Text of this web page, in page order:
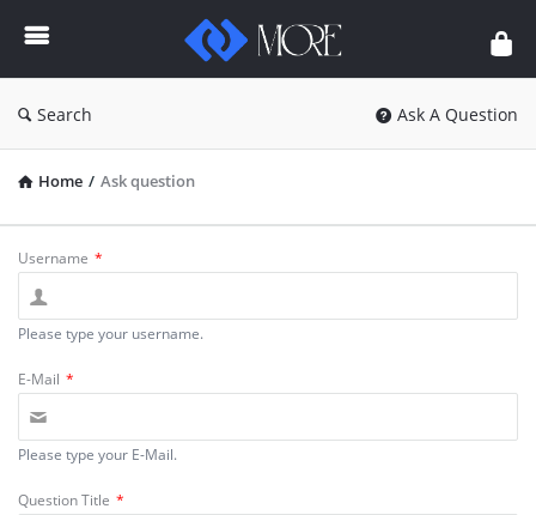
Enceodemore
Search Ask A Question
Home / Ask question
Username *
Please type your username.
E-Mail *
Please type your E-Mail.
Question Title *